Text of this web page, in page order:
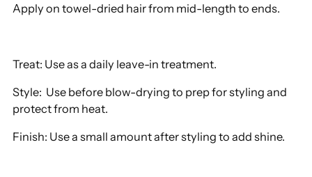
Apply on towel-dried hair from mid-length to ends.
Treat: Use as a daily leave-in treatment.
Style: Use before blow-drying to prep for styling and
protect from heat.
Finish: Use a small amount after styling to add shine.